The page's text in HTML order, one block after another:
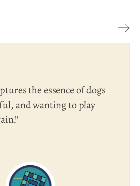
the essence of dogs
and wanting to play